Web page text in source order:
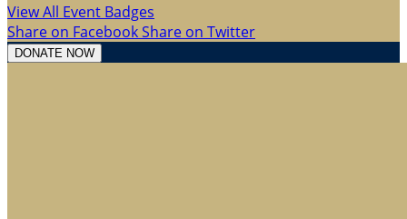
View All Event Badges
Share on FacebookShare on Twitter
DONATE NOW